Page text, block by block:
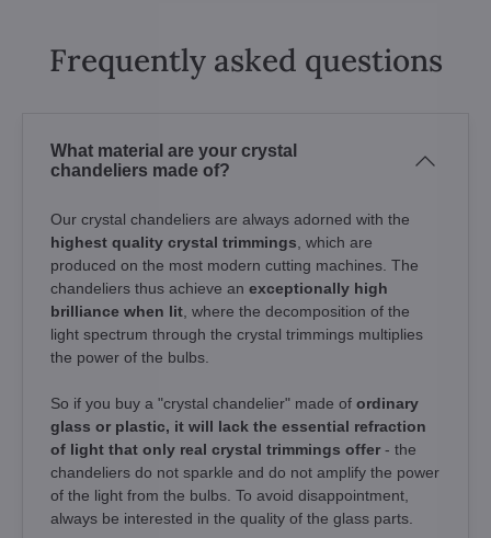
Frequently asked questions
What material are your crystal
chandeliers made of?
Our crystal chandeliers are always adorned with the
highest quality crystal trimmings , which are
produced on the most modern cutting machines. The
chandeliers thus achieve an exceptionally high
brilliance when lit , where the decomposition of the
light spectrum through the crystal trimmings multiplies
the power of the bulbs.
So if you buy a "crystal chandelier" made of ordinary
glass or plastic, it will lack the essential refraction
of light that only real crystal trimmings offer - the
chandeliers do not sparkle and do not amplify the power
of the light from the bulbs. To avoid disappointment,
always be interested in the quality of the glass parts.